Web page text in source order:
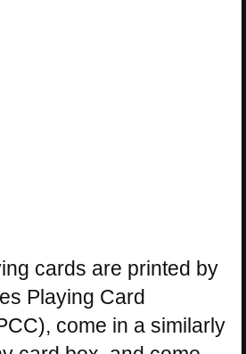
cards are printed by
Playing Card
come in a similarly